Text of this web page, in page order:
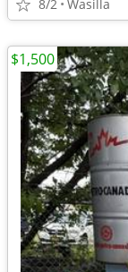
8/2 Wasilla
$1,500